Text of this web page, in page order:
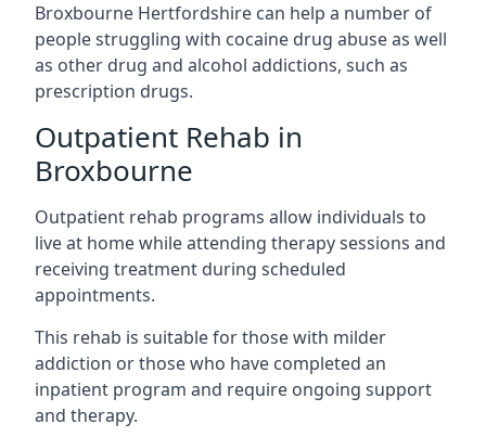
Broxbourne Hertfordshire can help a number of
people struggling with cocaine drug abuse as well
as other drug and alcohol addictions, such as
prescription drugs.
Outpatient Rehab in
Broxbourne
Outpatient rehab programs allow individuals to
live at home while attending therapy sessions and
receiving treatment during scheduled
appointments.
This rehab is suitable for those with milder
addiction or those who have completed an
inpatient program and require ongoing support
and therapy.